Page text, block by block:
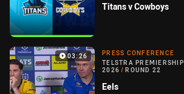
Titans v Cowboys
03:26
PRESS CONFERENCE
TELSTRA PREMIERSHIP
2026 / ROUND 22
Eels